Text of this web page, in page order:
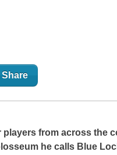
Share
from across the
he calls Blue